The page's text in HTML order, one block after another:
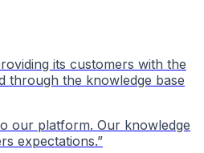
its customers with the
through the knowledge base
our platform. Our knowledge
expectations.”